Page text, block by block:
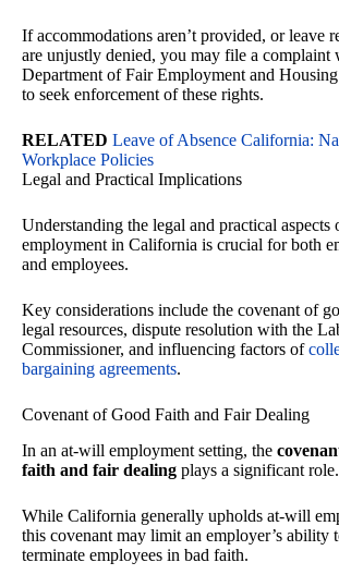
If accommodations aren’t provided, or leave
are unjustly denied, you may file a complaint
Department of Fair Employment and
to seek enforcement of these rights.
RELATED Leave of Absence California:
Workplace Policies
Legal and Practical Implications
Understanding the legal and practical aspects
employment in California is crucial for both
and employees.
Key considerations include the covenant of
legal resources, dispute resolution with the
Commissioner, and influencing factors of
bargaining agreements.
Covenant of Good Faith and Fair Dealing
In an at-will employment setting, the
faith and fair dealing plays a significant role.
While California generally upholds at-will
this covenant may limit an employer’s ability
terminate employees in bad faith.